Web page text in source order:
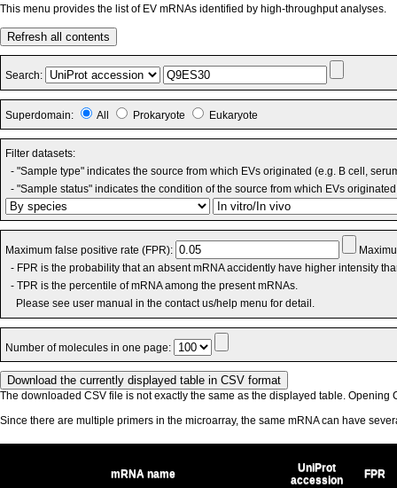
This menu provides the list of EV mRNAs identified by high-throughput analyses.
Refresh all contents
Search:
Superdomain: All Prokaryote Eukaryote
Filter datasets:
- "Sample type" indicates the source from which EVs originated (e.g. B cell,
- "Sample status" indicates the condition of the source from which EVs
Maximum false positive rate (FPR):
- FPR is the probability that an absent mRNA accidently have higher intensity
- TPR is the percentile of mRNA among the present mRNAs.
Please see user manual in the contact us/help menu for detail.
Number of molecules in one page:
The downloaded CSV file is not exactly the same as the displayed table. Opening
Since there are multiple primers in the microarray, the same mRNA can have
mRNA name
UniProt
accession
FPR